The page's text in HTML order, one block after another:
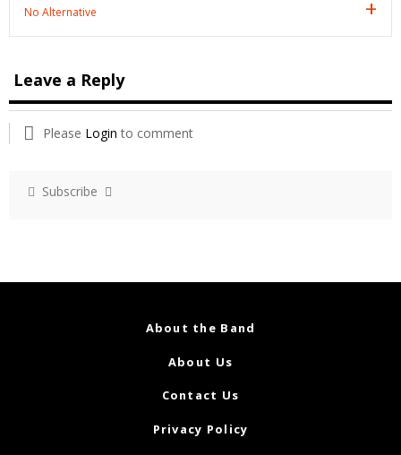
No Alternative
Leave a Reply
Please Login to comment
Subscribe
About the Band
About Us
Contact Us
Privacy Policy